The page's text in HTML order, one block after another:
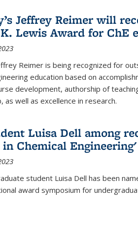
Jeffrey Reimer will
Lewis Award for ChE
Reimer is being recognized for
education based on
development, authorship of
as well as excellence in research.
Luisa Dell among
in Chemical
student Luisa Dell has been
award symposium for